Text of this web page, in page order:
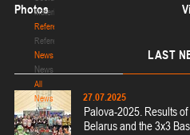
Materials
Referees
Referees
News
News
All
News
All
News
Photos
LAST
27.07.2025
Palova-2025. Results
Belarus and the 3x3